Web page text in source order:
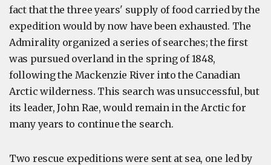
fact that the three years' supply of food carried by the
expedition would by now have been exhausted. The
Admirality organized a series of searches; the first
was pursued overland in the spring of 1848,
following the Mackenzie River into the Canadian
Arctic wilderness. This search was unsuccessful, but
its leader, John Rae, would remain in the Arctic for
many years to continue the search.
Two rescue expeditions were sent at sea, one led by